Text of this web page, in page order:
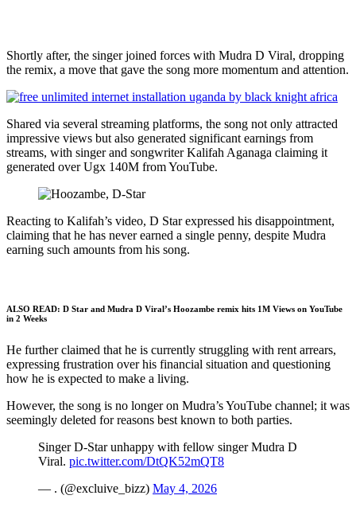
Shortly after, the singer joined forces with Mudra D Viral, dropping
the remix, a move that gave the song more momentum and attention.
Shared via several streaming platforms, the song not only attracted
impressive views but also generated significant earnings from
streams, with singer and songwriter Kalifah Aganaga claiming it
generated over Ugx 140M from YouTube.
Reacting to Kalifah’s video, D Star expressed his disappointment,
claiming that he has never earned a single penny, despite Mudra
earning such amounts from his song.
ALSO READ: D Star and Mudra D Viral’s Hoozambe remix hits 1M Views on YouTube
in 2 Weeks
He further claimed that he is currently struggling with rent arrears,
expressing frustration over his financial situation and questioning
how he is expected to make a living.
However, the song is no longer on Mudra’s YouTube channel; it was
seemingly deleted for reasons best known to both parties.
Singer D-Star unhappy with fellow singer Mudra D
Viral. pic.twitter.com/DtQK52mQT8
— . (@excluive_bizz) May 4, 2026